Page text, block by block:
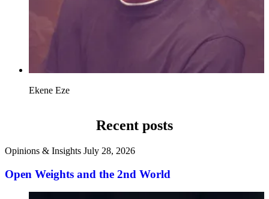
Ekene Eze
Recent posts
Opinions & Insights July 28, 2026
Open Weights and the 2nd World